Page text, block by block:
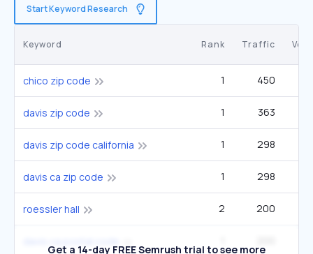
Start Keyword Research
Keyword Rank Traffic
chico zip code 1 450
davis zip code 1 363
davis zip code california 1 298
davis ca zip code 1 298
roessler hall 2 200
Get a 14-day FREE Semrush trial to see more